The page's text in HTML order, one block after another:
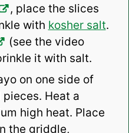
, place the slices
with kosher salt.
(see the video
it with salt.
on one side of
Heat a
high heat. Place
the griddle,